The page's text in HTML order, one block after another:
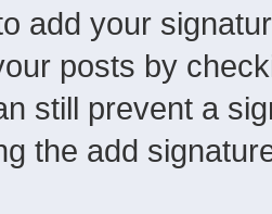
add your
posts by
still prevent a
the add